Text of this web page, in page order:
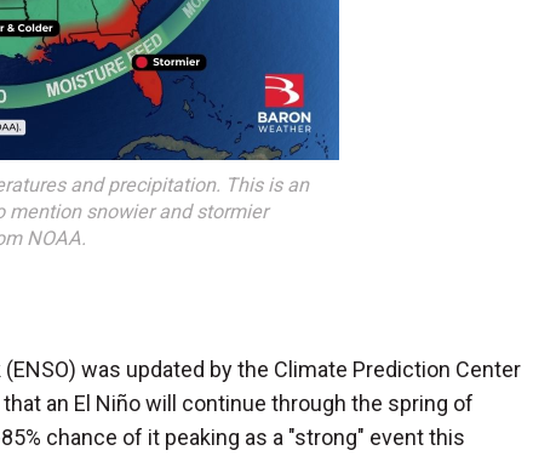
and precipitation. This is an
snowier and stormier
NOAA.
was updated by the Climate Prediction Center
an El Niño will continue through the spring of
chance of it peaking as a "strong" event this